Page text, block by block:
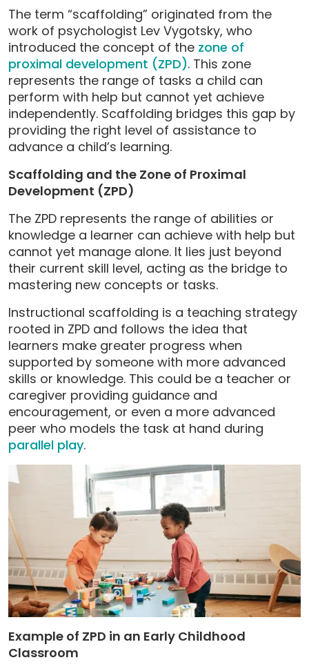
The term “scaffolding” originated from the
work of psychologist Lev Vygotsky, who
introduced the concept of the zone of
proximal development (ZPD). This zone
represents the range of tasks a child can
perform with help but cannot yet achieve
independently. Scaffolding bridges this gap by
providing the right level of assistance to
advance a child’s learning.
Scaffolding and the Zone of Proximal
Development (ZPD)
The ZPD represents the range of abilities or
knowledge a learner can achieve with help but
cannot yet manage alone. It lies just beyond
their current skill level, acting as the bridge to
mastering new concepts or tasks.
Instructional scaffolding is a teaching strategy
rooted in ZPD and follows the idea that
learners make greater progress when
supported by someone with more advanced
skills or knowledge. This could be a teacher or
caregiver providing guidance and
encouragement, or even a more advanced
peer who models the task at hand during
parallel play.
Example of ZPD in an Early Childhood
Classroom